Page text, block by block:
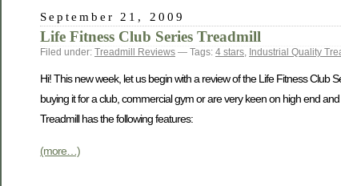
September 21, 2009
Life Fitness Club Series Treadmill
Filed under: Treadmill Reviews — Tags: 4 stars, Industrial Quality
Hi! This new week, let us begin with a review of the Life Fitness Club
buying it for a club, commercial gym or are very keen on high end
Treadmill has the following features:
(more…)